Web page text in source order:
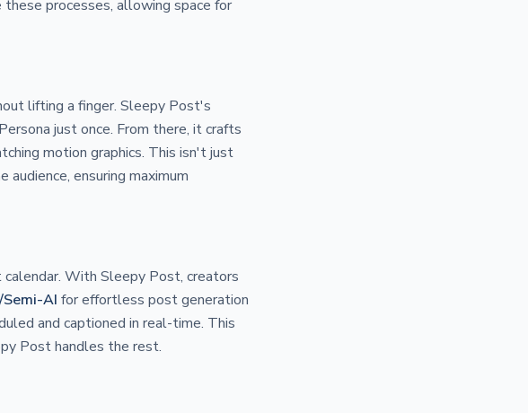
processes, allowing space for
lifting a finger. Sleepy Post's
just once. From there, it crafts
motion graphics. This isn't just
ensuring maximum
With Sleepy Post, creators
AI for effortless post generation
and captioned in real-time. This
Post handles the rest.